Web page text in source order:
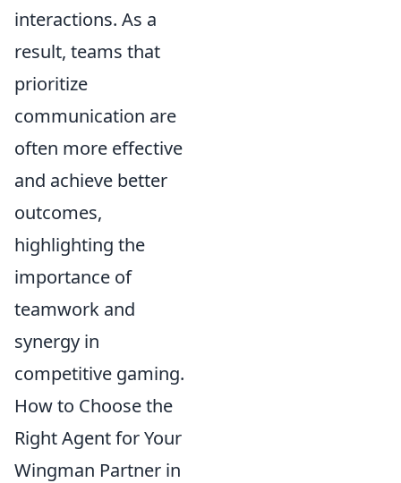
interactions. As a
result, teams that
prioritize
communication are
often more effective
and achieve better
outcomes,
highlighting the
importance of
teamwork and
synergy in
competitive gaming.
How to Choose the
Right Agent for Your
Wingman Partner in